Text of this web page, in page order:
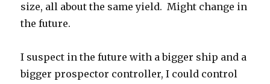
size, all about the same yield. Might change in
the future.
I suspect in the future with a bigger ship and a
bigger prospector controller, I could control